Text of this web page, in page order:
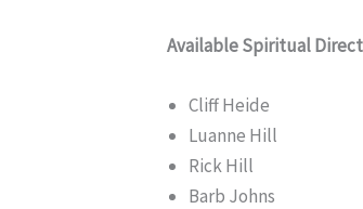
Available Spiritual
Cliff Heide
Luanne Hill
Rick Hill
Barb Johns